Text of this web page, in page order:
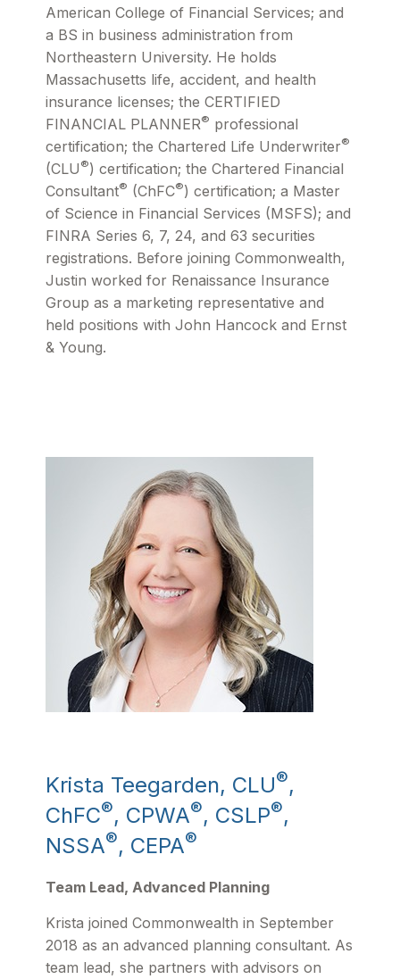
American College of Financial Services; and
a BS in business administration from
Northeastern University. He holds
Massachusetts life, accident, and health
insurance licenses; the CERTIFIED
FINANCIAL PLANNER® professional
certification; the Chartered Life Underwriter®
(CLU®) certification; the Chartered Financial
Consultant® (ChFC®) certification; a Master
of Science in Financial Services (MSFS); and
FINRA Series 6, 7, 24, and 63 securities
registrations. Before joining Commonwealth,
Justin worked for Renaissance Insurance
Group as a marketing representative and
held positions with John Hancock and Ernst
& Young.
Krista Teegarden, CLU®,
ChFC®, CPWA®, CSLP®,
NSSA®, CEPA®
Team Lead, Advanced Planning
Krista joined Commonwealth in September
2018 as an advanced planning consultant. As
team lead, she partners with advisors on